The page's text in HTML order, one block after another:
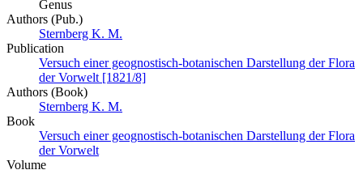
Genus
Authors (Pub.)
Sternberg K. M.
Publication
Versuch einer geognostisch-botanischen Darstellung der Flora
der Vorwelt [1821/8]
Authors (Book)
Sternberg K. M.
Book
Versuch einer geognostisch-botanischen Darstellung der Flora
der Vorwelt
Volume